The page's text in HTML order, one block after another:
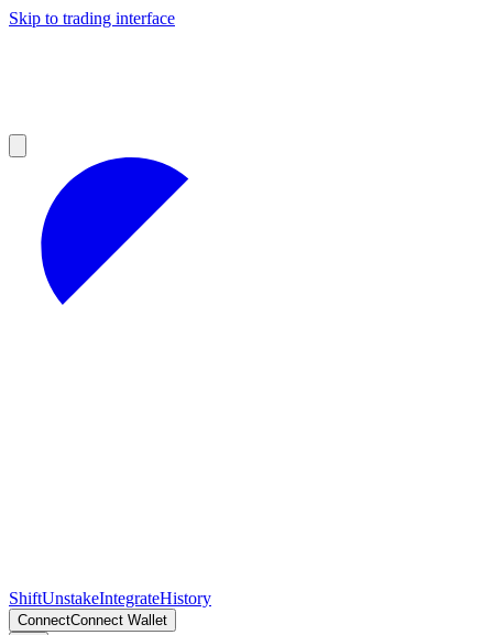
Skip to trading interface
ShiftUnstakeIntegrateHistory
ConnectConnect Wallet